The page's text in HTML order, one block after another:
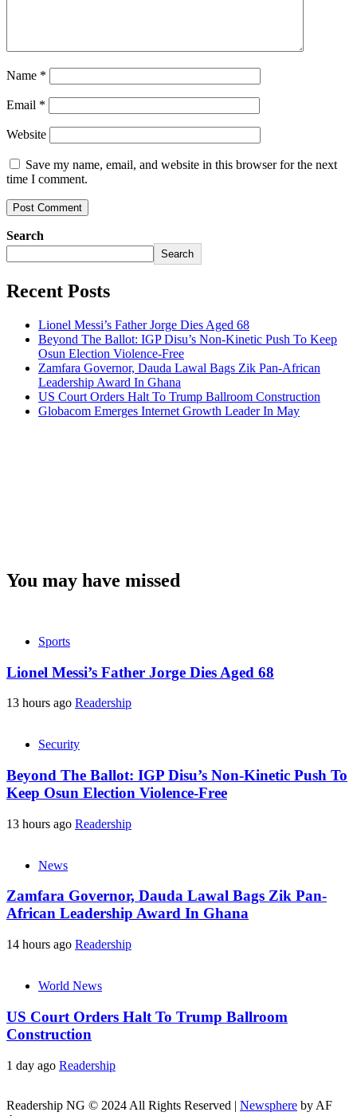
Name *
Email *
Website
Save my name, email, and website in this browser for the next
time I comment.
Search
Search
Recent Posts
Lionel Messi’s Father Jorge Dies Aged 68
Beyond The Ballot: IGP Disu’s Non-Kinetic Push To Keep
Osun Election Violence-Free
Zamfara Governor, Dauda Lawal Bags Zik Pan-African
Leadership Award In Ghana
US Court Orders Halt To Trump Ballroom Construction
Globacom Emerges Internet Growth Leader In May
You may have missed
Sports
Lionel Messi’s Father Jorge Dies Aged 68
13 hours ago Readership
Security
Beyond The Ballot: IGP Disu’s Non-Kinetic Push To
Keep Osun Election Violence-Free
13 hours ago Readership
News
Zamfara Governor, Dauda Lawal Bags Zik Pan-
African Leadership Award In Ghana
14 hours ago Readership
World News
US Court Orders Halt To Trump Ballroom
Construction
1 day ago Readership
Readership NG © 2024 All Rights Reserved | Newsphere by AF